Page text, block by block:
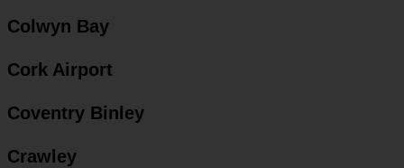
Colwyn Bay
Cork Airport
Coventry Binley
Crawley